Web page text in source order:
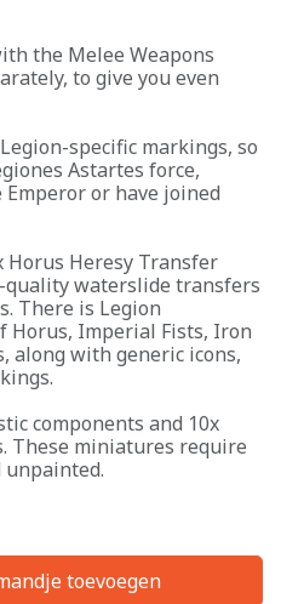
the Melee Weapons
to give you even
specific markings, so
Astartes force,
or have joined
Heresy Transfer
quality waterslide transfers
There is Legion
Horus, Imperial Fists, Iron
along with generic icons,
components and 10x
These miniatures require
unpainted.
toevoegen